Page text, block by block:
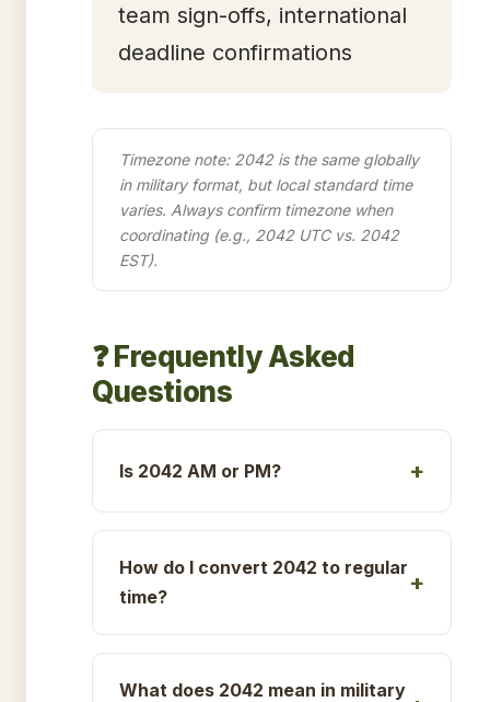
team sign-offs, international
deadline confirmations
Timezone note: 2042 is the same globally
in military format, but local standard time
varies. Always confirm timezone when
coordinating (e.g., 2042 UTC vs. 2042
EST).
❓ Frequently Asked
Questions
Is 2042 AM or PM?
How do I convert 2042 to regular
time?
What does 2042 mean in military